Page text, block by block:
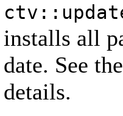
installs all
date. See the
details.